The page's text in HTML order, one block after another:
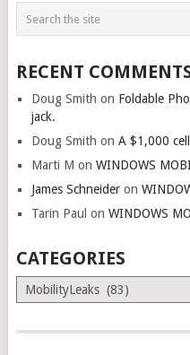
RECENT
Doug Smith on Foldable
jack.
Doug Smith on A $1,000
Marti M on WINDOWS
James Schneideron
Tarin Paul on WINDOWS
CATEGORIES
Categories